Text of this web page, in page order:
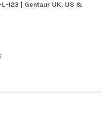
123 | Gentaur UK, US &